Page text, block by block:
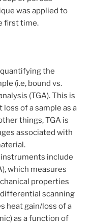
was applied to
first time.
the
(i.e, bound vs.
(TGA). This is
of a sample as a
things, TGA is
associated with
include
which measures
properties
scanning
heat gain/loss of a
as a function of